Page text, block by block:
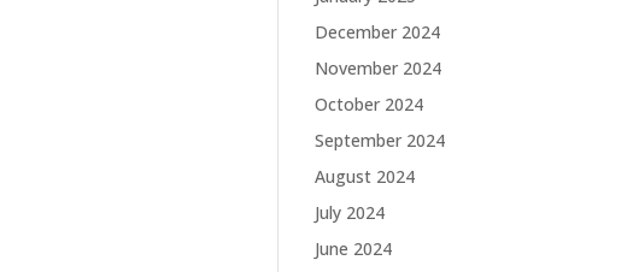
December 2024
November 2024
October 2024
September 2024
August 2024
July 2024
June 2024